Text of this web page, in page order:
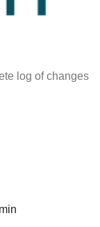
log of changes